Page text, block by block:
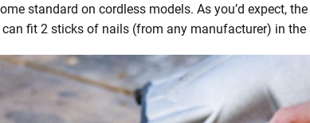
standard on cordless models. As you’d expect,
can fit 2 sticks of nails (from any manufacturer) in the